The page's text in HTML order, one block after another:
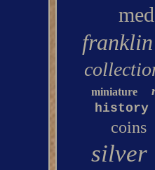
franklin
miniature
history
coins
silver